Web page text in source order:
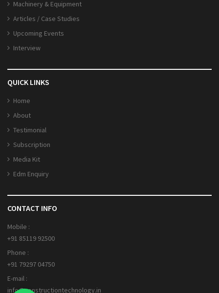
Machinery & Equipment
Articles / Case Studies
Upcoming Events
Interview
QUICK LINKS
Home
About
Testimonial
Subscription
Media Kit
Edm Enquiry
CONTACT INFO
Mobile :
+91 85119 92500
Phone :
+91 79297 04750
E-mail :
info@constructiontechnology.in